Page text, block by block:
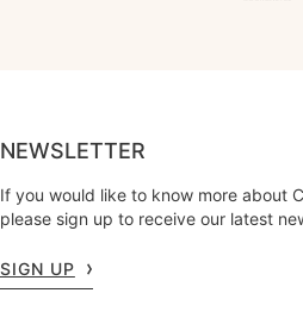
NEWSLETTER
If you would like to know more about
please sign up to receive our latest
SIGN UP